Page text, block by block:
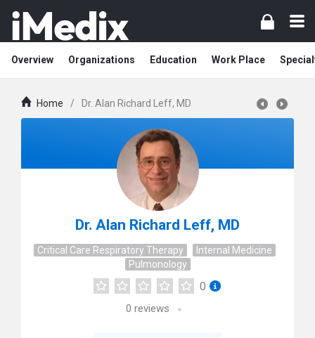
Overview Organizations Education Work Place
Home / Dr. Alan Richard Leff, MD
Dr. Alan Richard Leff, MD
Critical Care Respiratory Therapy
Internal Medicine
Pulmonology
0
0 reviews